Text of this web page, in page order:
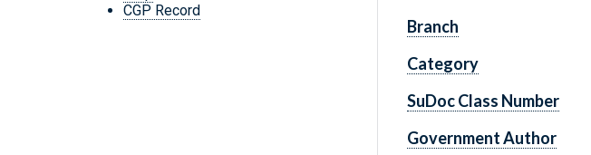
CGP Record
Branch
Category
SuDoc Class Number
Government Author